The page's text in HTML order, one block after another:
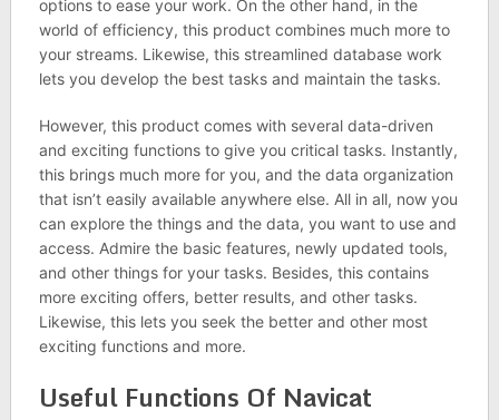
options to ease your work. On the other hand, in the
world of efficiency, this product combines much more to
your streams. Likewise, this streamlined database work
lets you develop the best tasks and maintain the tasks.
However, this product comes with several data-driven
and exciting functions to give you critical tasks. Instantly,
this brings much more for you, and the data organization
that isn’t easily available anywhere else. All in all, now you
can explore the things and the data, you want to use and
access. Admire the basic features, newly updated tools,
and other things for your tasks. Besides, this contains
more exciting offers, better results, and other tasks.
Likewise, this lets you seek the better and other most
exciting functions and more.
Useful Functions Of Navicat